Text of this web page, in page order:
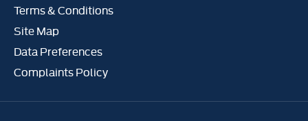
Terms & Conditions
Site Map
Data Preferences
Complaints Policy